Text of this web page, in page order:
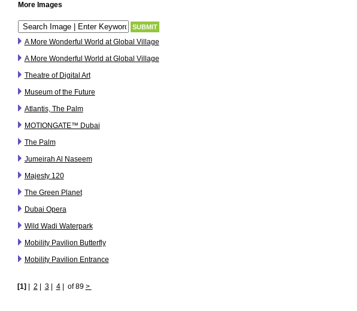
More Images
A More Wonderful World at Global Village
A More Wonderful World at Global Village
Theatre of Digital Art
Museum of the Future
Atlantis, The Palm
MOTIONGATE™ Dubai
The Palm
Jumeirah Al Naseem
Majesty 120
The Green Planet
Dubai Opera
Wild Wadi Waterpark
Mobility Pavilion Butterfly
Mobility Pavilion Entrance
[1] 2 3| 4| of 89 >